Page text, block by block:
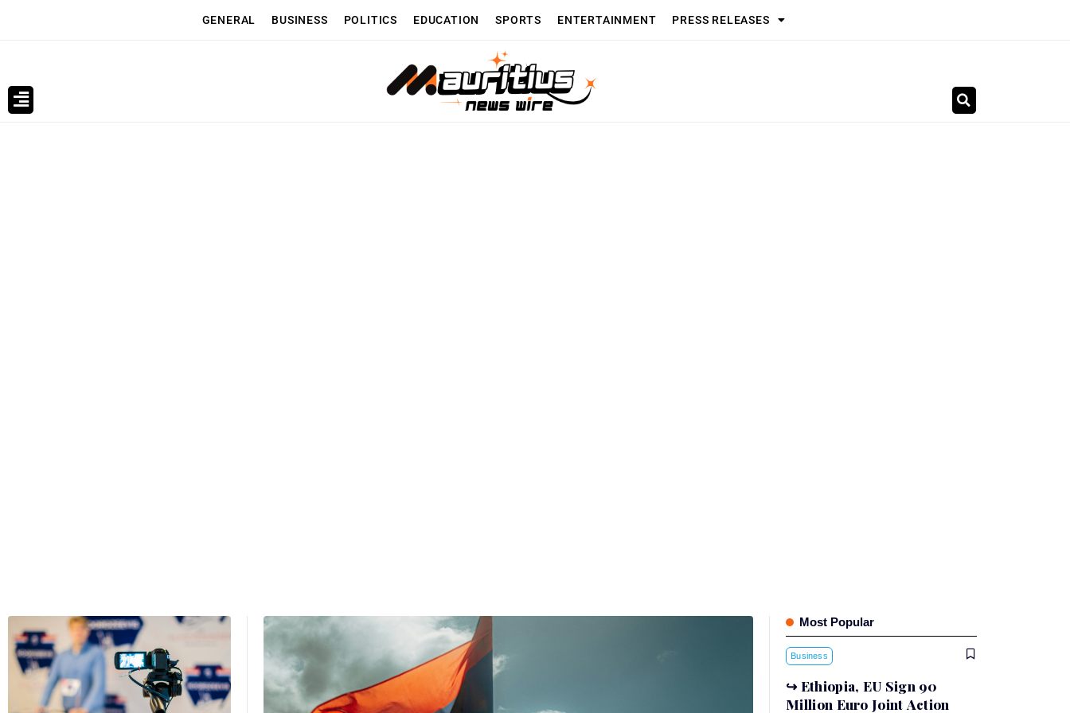
GENERAL BUSINESS POLITICS EDUCATION SPORTS ENTERTAINMENT PRESS RELEASES
Most Popular
Business
Ethiopia, EU Sign 90
Million Euro Joint Action